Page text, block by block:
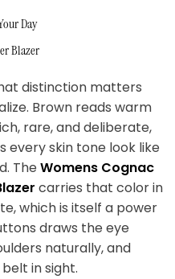
Day
Blazer
distinction matters
Brown reads warm
rare, and deliberate,
every skin tone look like
TheWomens Cognac
carries that color in
which is itself a power
draws the eye
naturally, and
in sight.